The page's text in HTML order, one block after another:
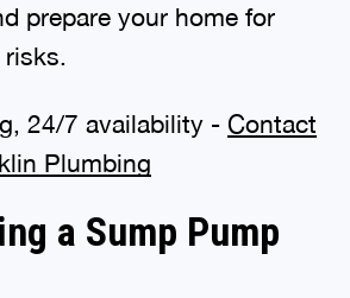
prepare your home for
24/7 availability - Contact
Plumbing
a Sump Pump